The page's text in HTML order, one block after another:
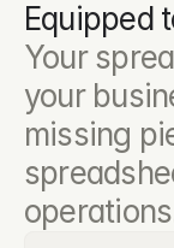
Equipped
Your
your
missing